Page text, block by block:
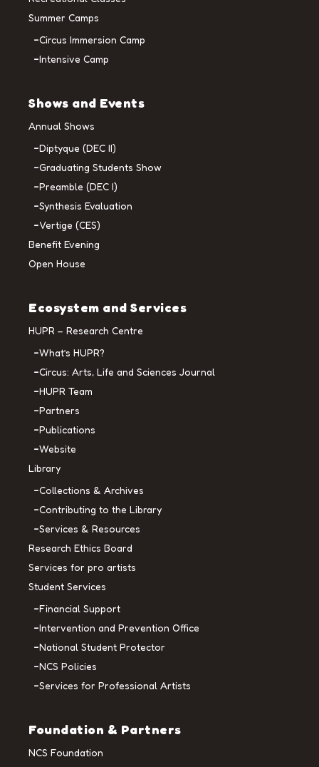
Summer Camps
Circus Immersion Camp
Intensive Camp
Shows and Events
Annual Shows
Diptyque (DEC II)
Graduating Students Show
Preamble (DEC I)
Synthesis Evaluation
Vertige (CES)
Benefit Evening
Open House
Ecosystem and Services
HUPR – Research Centre
What’s HUPR?
Circus: Arts, Life and Sciences Journal
HUPR Team
Partners
Publications
Website
Library
Collections & Archives
Contributing to the Library
Services & Resources
Research Ethics Board
Services for pro artists
Student Services
Financial Support
Intervention and Prevention Office
National Student Protector
NCS Policies
Services for Professional Artists
Foundation & Partners
NCS Foundation